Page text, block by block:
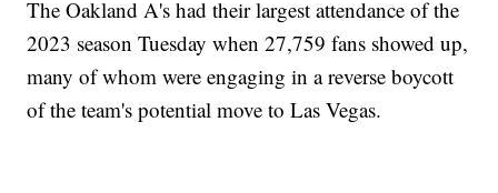
The Oakland A's had their largest attendance of the
2023 season Tuesday when 27,759 fans showed up,
many of whom were engaging in a reverse boycott
of the team's potential move to Las Vegas.